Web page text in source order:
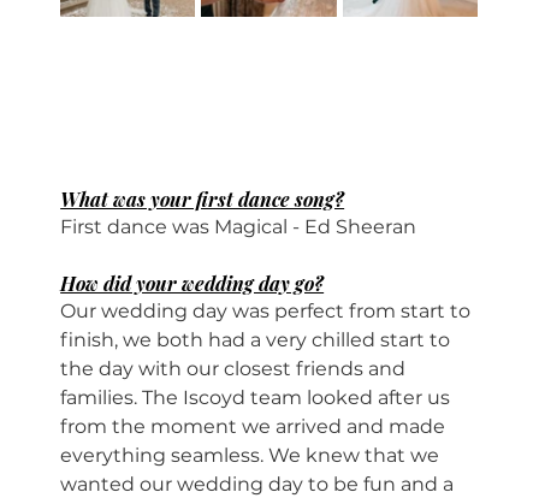
What was your first dance song?
First dance was Magical - Ed Sheeran
How did your wedding day go?
Our wedding day was perfect from start to
finish, we both had a very chilled start to
the day with our closest friends and
families. The Iscoyd team looked after us
from the moment we arrived and made
everything seamless. We knew that we
wanted our wedding day to be fun and a